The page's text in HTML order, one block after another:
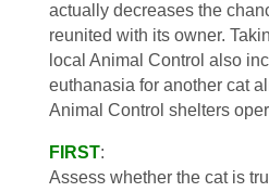
actually decreases the
reunited with its owner.
local Animal Control also
euthanasia for another cat
Animal Control shelters
FIRST:
Assess whether the cat is